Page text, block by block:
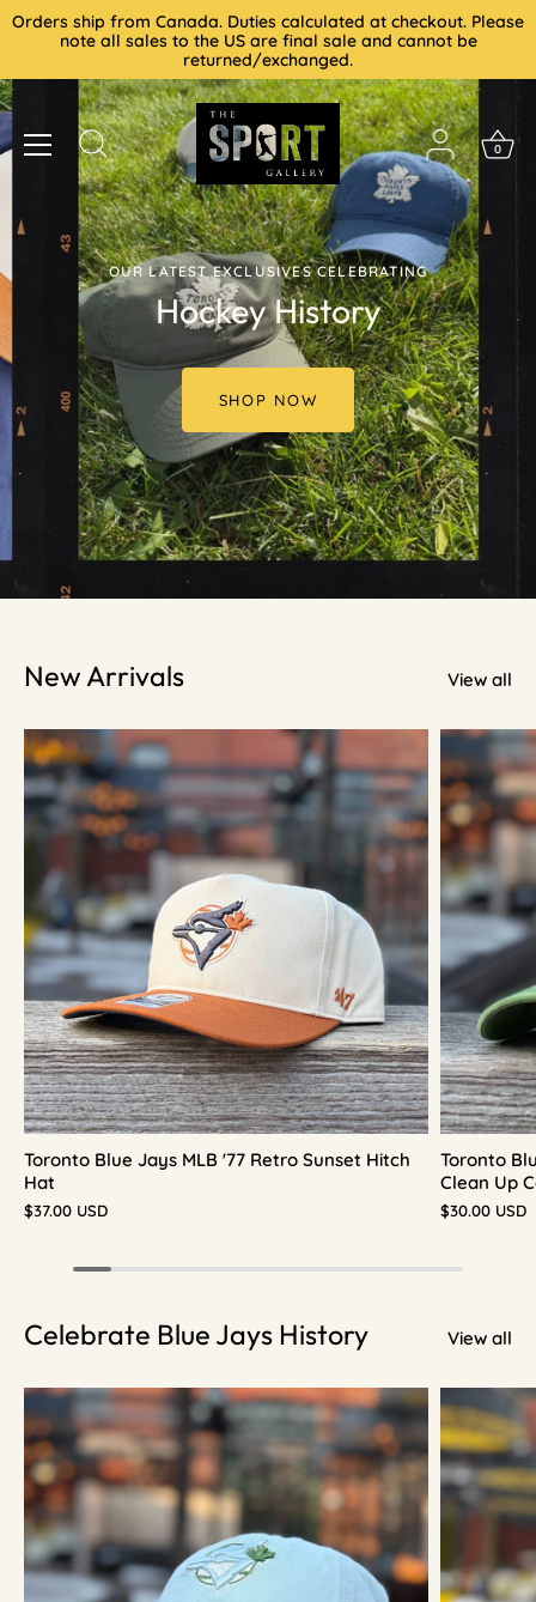
SkipOrders ship from Canada. Duties calculated at checkout. Please
note all sales to the US are final sale and cannot be
returned/exchanged.
0
OUR LATEST EXCLUSIVES CELEBRATING
Hockey History
SHOP NOW
New Arrivals View all
Toronto Blue Jays MLB '77 Retro Sunset Hitch
Hat
$37.00 USD
Toronto
Clean Up
$30.00 USD
Celebrate Blue Jays History View all